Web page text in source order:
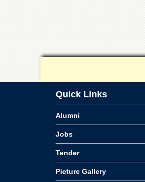
Quick Links
Alumni
Jobs
Tender
Picture Gallery